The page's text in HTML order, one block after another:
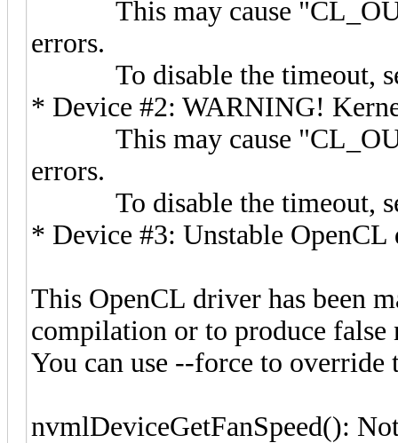
This may cause
errors.
To disable the timeout,
* Device #2: WARNING!
This may cause
errors.
To disable the timeout,
* Device #3: Unstable OpenCL
This OpenCL driver has been
compilation or to produce false
You can use --force to
nvmlDeviceGetFanSpeed():